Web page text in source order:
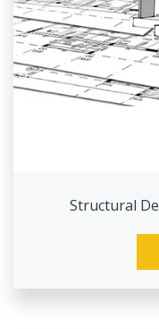
Structural